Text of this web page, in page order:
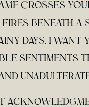
CROSSES
BENEATH A
DAYS. I WANT
SENTIMENTS